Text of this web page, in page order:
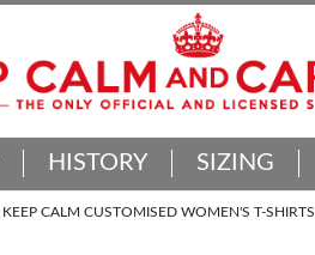
HISTORY SIZING
KEEP CALM CUSTOMISED WOMEN'S T-SHIRTS